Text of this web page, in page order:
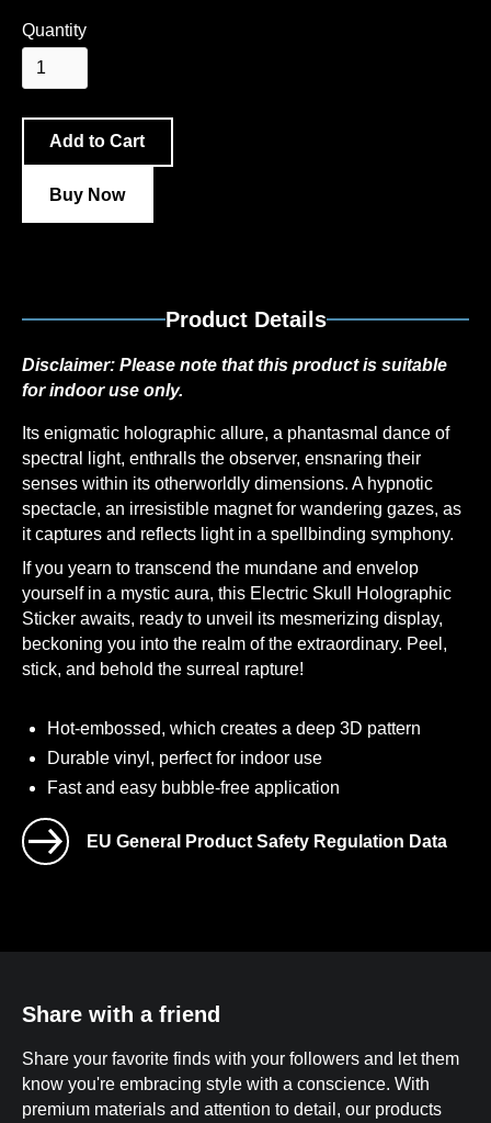
Quantity
Buy Now
Product Details
Disclaimer: Please note that this product is suitable
for indoor use only.
Its enigmatic holographic allure, a phantasmal dance of
spectral light, enthralls the observer, ensnaring their
senses within its otherworldly dimensions. A hypnotic
spectacle, an irresistible magnet for wandering gazes, as
it captures and reflects light in a spellbinding symphony.
If you yearn to transcend the mundane and envelop
yourself in a mystic aura, this Electric Skull Holographic
Sticker awaits, ready to unveil its mesmerizing display,
beckoning you into the realm of the extraordinary. Peel,
stick, and behold the surreal rapture!
Hot-embossed, which creates a deep 3D pattern
Durable vinyl, perfect for indoor use
Fast and easy bubble-free application
EU General Product Safety Regulation Data
Contact Us.
EU responsible party information can
be found in ourTerms of Service.
Share with a friend
Share your favorite finds with your followers and let them
know you're embracing style with a conscience. With
premium materials and attention to detail, our products